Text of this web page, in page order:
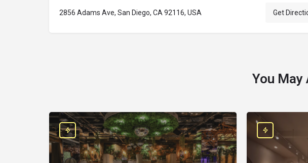
2856 Adams Ave, San Diego, CA 92116, USA Get
You May